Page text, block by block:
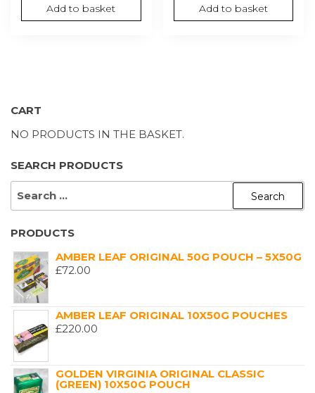
Add to basket Add to basket
CART
NO PRODUCTS IN THE BASKET.
SEARCH PRODUCTS
SEARCH
PRODUCTS
AMBER LEAF ORIGINAL 50G POUCH – 5X50G
£72.00
AMBER LEAF ORIGINAL 10X50G POUCHES
£220.00
GOLDEN VIRGINIA ORIGINAL CLASSIC
(GREEN) 10X50G POUCH